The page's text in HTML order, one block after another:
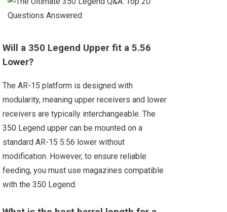
Will a 350 Legend Upper fit a 5.56
Lower?
The AR-15 platform is designed with
modularity, meaning upper receivers and lower
receivers are typically interchangeable. The
350 Legend upper can be mounted on a
standard AR-15 5.56 lower without
modification. However, to ensure reliable
feeding, you must use magazines compatible
with the 350 Legend.